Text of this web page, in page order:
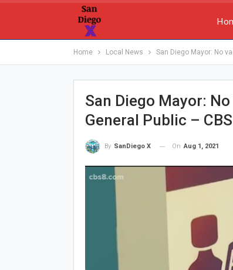
Home Local News San Diego Mayor: No
San Diego Mayor:
General Public –
By SanDiego X On Aug 1, 2021